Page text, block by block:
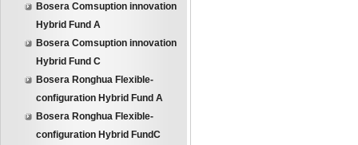
Bosera Comsuption innovation
Hybrid Fund A
Bosera Comsuption innovation
Hybrid Fund C
Bosera Ronghua Flexible-
configuration Hybrid Fund A
Bosera Ronghua Flexible-
configuration Hybrid FundC